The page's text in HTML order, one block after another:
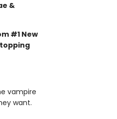
&
#1 New
vampire
want.